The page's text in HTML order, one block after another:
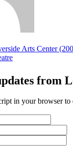
Arts Center
from
in your browser